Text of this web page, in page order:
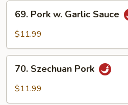
69.
Pork
Sauce
69. Pork w. Garlic Sauce
$11.99
70.
Szechuan
Pork
70. Szechuan Pork
$11.99